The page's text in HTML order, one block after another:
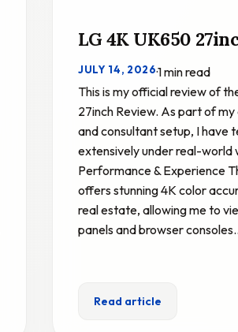
LG 4K UK650
JULY 14, 2026·1 min read
This is my official review of
27inch Review. As part of
and consultant setup, I have
extensively under real-world
Performance & Experience
offers stunning 4K color
real estate, allowing me to
panels and browser
Read article